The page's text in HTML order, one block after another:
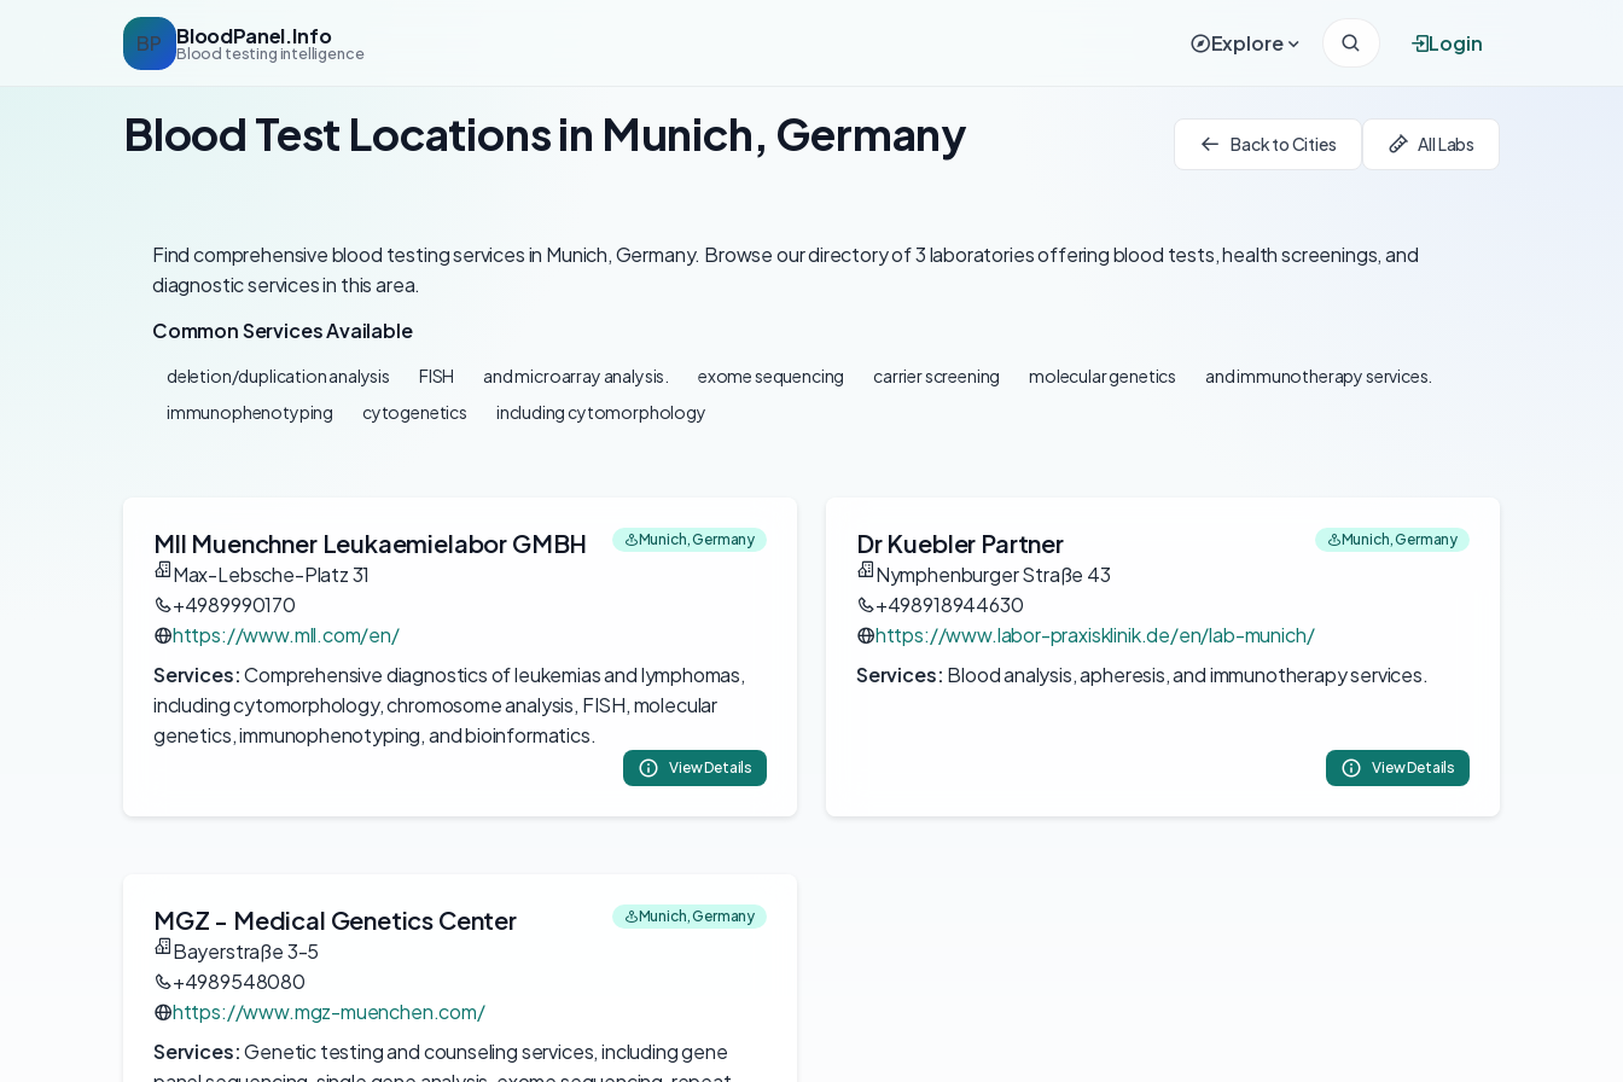
BP BloodPanel.Info
Blood testing intelligence Explore Login
Blood Test Locations in Munich, Germany Back to Cities All Labs
Find comprehensive blood testing services in Munich, Germany. Browse our directory of 3 laboratories offering blood tests, health screenings, and
diagnostic services in this area.
Common Services Available
deletion/duplication analysis FISH and microarray analysis. exome sequencing carrier screening molecular genetics
and immunotherapy services.
immunophenotyping
cytogenetics including cytomorphology
Mll Muenchner Leukaemielabor GMBH Munich, Germany
Max-Lebsche-Platz 31
+4989990170
https://www.mll.com/en/
Services:Comprehensive diagnostics of leukemias and lymphomas,
including cytomorphology, chromosome analysis, FISH, molecular
genetics, immunophenotyping, and bioinformatics.
View Details
Dr Kuebler Partner Munich, Germany
Nymphenburger Straße 43
+498918944630
https://www.labor-praxisklinik.de/en/lab-munich/
Services: Blood analysis, apheresis, and immunotherapy services.
View Details
MGZ - Medical Genetics Center Munich, Germany
Bayerstraße 3-5
+4989548080
https://www.mgz-muenchen.com/
Services:Genetic testing and counseling services, including gene